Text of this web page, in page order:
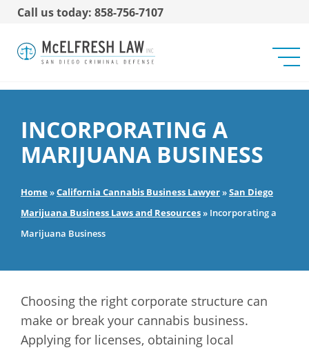
Call us today: 858-756-7107
INCORPORATING A
MARIJUANA BUSINESS
Home»California Cannabis Business Lawyer»San Diego
Marijuana Business Laws and Resources» Incorporating a
Marijuana Business
Choosing the right corporate structure can
make or break your cannabis business.
Applying for licenses, obtaining local